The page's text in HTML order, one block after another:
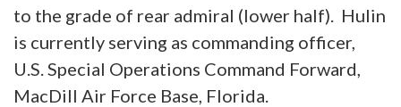
to the grade of rear admiral (lower half). Hulin
is currently serving as commanding officer,
U.S. Special Operations Command Forward,
MacDill Air Force Base, Florida.